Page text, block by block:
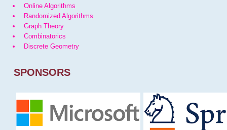
Online Algorithms
Randomized Algorithms
Graph Theory
Combinatorics
Discrete Geometry
SPONSORS